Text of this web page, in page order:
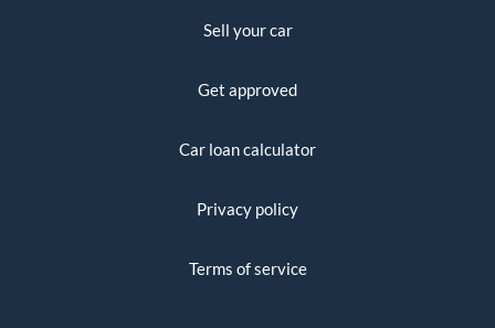
Sell your car
Get approved
Car loan calculator
Privacy policy
Terms of service